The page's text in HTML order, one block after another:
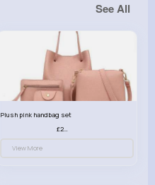
See All
Plush pink handbag set
£23.99
View More